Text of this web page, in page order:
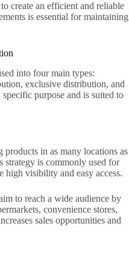
create an efficient and reliable
is essential for maintaining
into four main types:
exclusive distribution, and
purpose and is suited to
in as many locations as
strategy is commonly used for
high visibility and easy access.
to reach a wide audience by
convenience stores,
sales opportunities and